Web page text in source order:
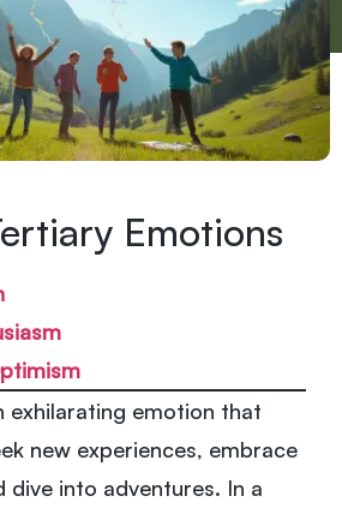
Emotions
exhilarating emotion that
new experiences, embrace
dive into adventures. In a